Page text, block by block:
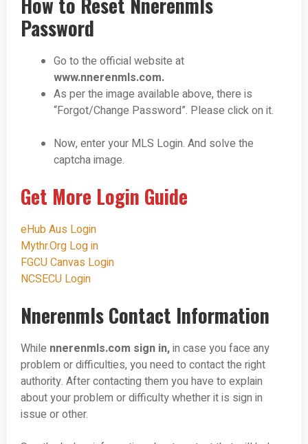
Password
Go to the official website at
www.nnerenmls.com.
As per the image available above, there is
“Forgot/Change Password”. Please click on it.
Now, enter your MLS Login. And solve the
captcha image.
Get More Login Guide
eHub Aus Login
Mythr.Org Log in
FGCU Canvas Login
NCSECU Login
Nnerenmls Contact Information
While nnerenmls.com sign in,in case you face any
problem or difficulties, you need to contact the right
authority. After contacting them you have to explain
about your problem or difficulty whether it is sign in
issue or other.